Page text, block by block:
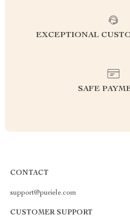
EXCEPTIONAL
SAFE
CONTACT
support@puriele.com
CUSTOMER SUPPORT